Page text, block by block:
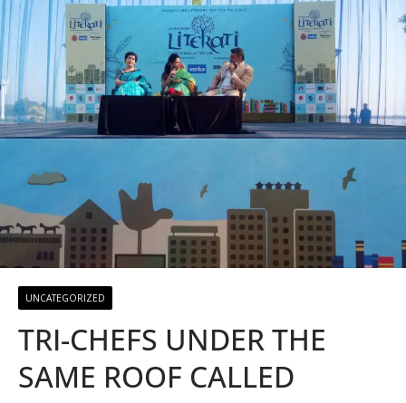
UNCATEGORIZED
TRI-CHEFS UNDER THE
SAME ROOF CALLED